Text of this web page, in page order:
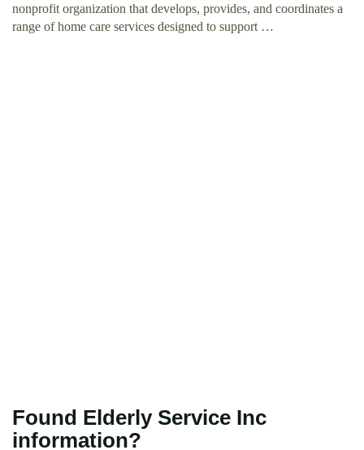
nonprofit organization that develops, provides, and coordinates a
range of home care services designed to support …
Found Elderly Service Inc
information?